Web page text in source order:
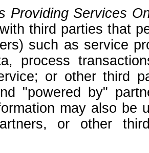
Providing Services
third parties that
such as service
process
or other third
"powered by"
may also be
or other